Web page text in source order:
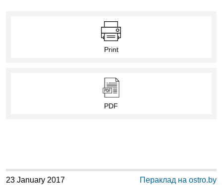
Print
PDF
23 January 2017 Пераклад на ostro.by